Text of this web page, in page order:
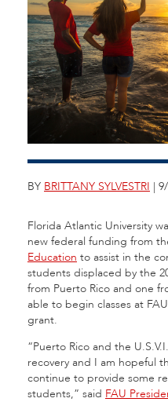
BY BRITTANY SYLVESTRI |
Florida Atlantic University
new federal funding from
Education to assist in the
students displaced by the
from Puerto Rico and one
able to begin classes at
grant.
“Puerto Rico and the
recovery and I am hopeful
continue to provide some
students,” said FAU